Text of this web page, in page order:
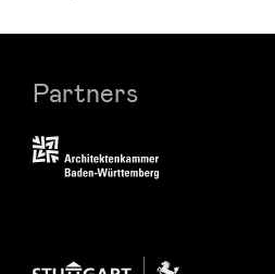
Partners